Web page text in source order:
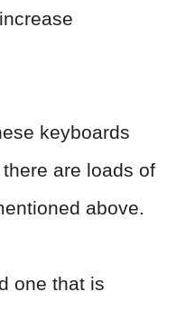
keyboards
are loads of
above.
one that is